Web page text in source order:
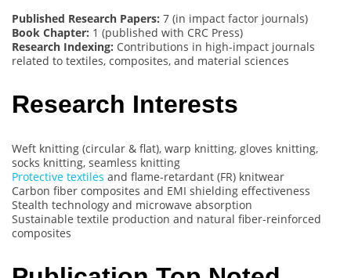
Published Research Papers: 7 (in impact factor journals)
Book Chapter: 1 (published with CRC Press)
Research Indexing: Contributions in high-impact journals
related to textiles, composites, and material sciences
Research Interests
Weft knitting (circular & flat), warp knitting, gloves knitting,
socks knitting, seamless knitting
Protective textiles and flame-retardant (FR) knitwear
Carbon fiber composites and EMI shielding effectiveness
Stealth technology and microwave absorption
Sustainable textile production and natural fiber-reinforced
composites